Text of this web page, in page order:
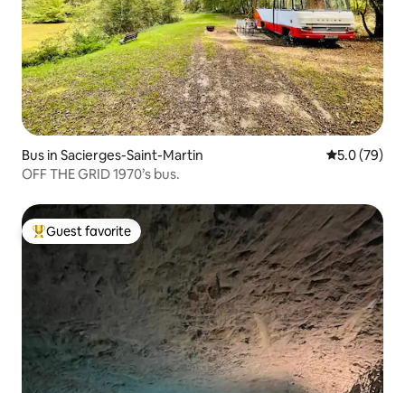
Bus in Sacierges-Saint-Martin 5.0 out of 5
5.0 (79)
OFF THE GRID 1970’s bus.
Top guest favorite
Guest favorite